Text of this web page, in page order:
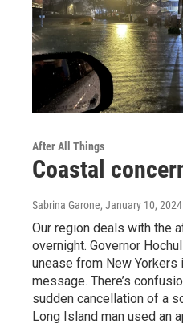
After All Things
Coastal
Sabrina Garone, January 10, 2024
Our region deals with the
overnight. Governor
unease from New Yorkers
message. There’s
sudden cancellation of a
Long Island man used an